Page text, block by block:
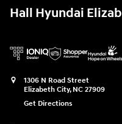
Hall Hyundai
1306 N Road Street
Elizabeth City, NC 27909
Get Directions